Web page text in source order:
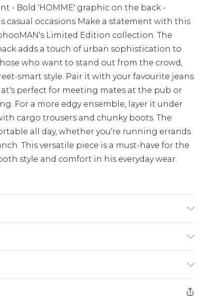
- Bold 'HOMME' graphic on the back -
casual occasions Make a statement with this
Limited Edition collection. The
adds a touch of urban sophistication to
who want to stand out from the crowd,
smart style. Pair it with your favourite jeans
perfect for meeting mates at the pub or
For a more edgy ensemble, layer it under
cargo trousers and chunky boots. The
all day, whether you're running errands
This versatile piece is a must-have for the
style and comfort in his everyday wear.
$19.99
$29.99